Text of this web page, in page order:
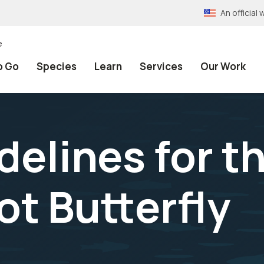
An official
Go Species Learn Services Our Work
for
Butterfly